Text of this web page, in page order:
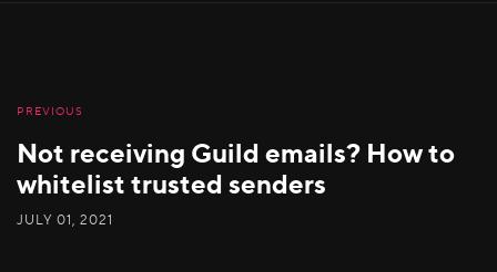
PREVIOUS
Not receiving Guild emails? How to
whitelist trusted senders
JULY 01, 2021